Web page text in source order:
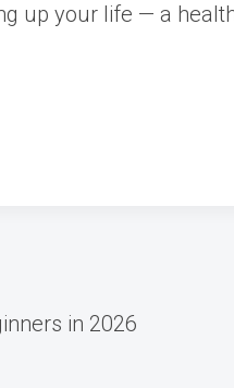
up your life — a
in 2026